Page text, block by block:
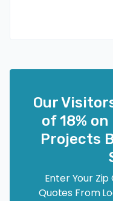
Our
of 18%
Projects
Enter Your
Quotes From